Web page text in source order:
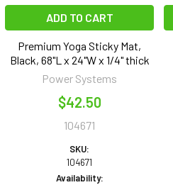
ADD TO CART
Premium Yoga Sticky Mat,
Black, 68"L x 24"W x 1/4" thick
Power Systems
$42.50
104671
SKU:
104671
Availability: